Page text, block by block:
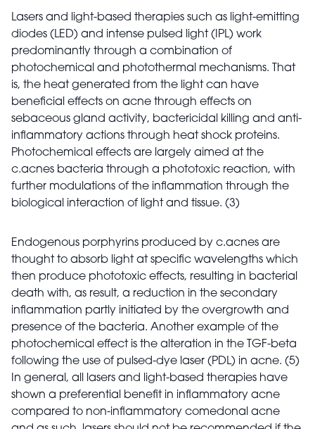
Lasers and light-based therapies such as light-emitting
diodes (LED) and intense pulsed light (IPL) work
predominantly through a combination of
photochemical and photothermal mechanisms. That
is, the heat generated from the light can have
beneficial effects on acne through effects on
sebaceous gland activity, bactericidal killing and anti-
inflammatory actions through heat shock proteins.
Photochemical effects are largely aimed at the
c.acnes bacteria through a phototoxic reaction, with
further modulations of the inflammation through the
biological interaction of light and tissue. (3)
Endogenous porphyrins produced by c.acnes are
thought to absorb light at specific wavelengths which
then produce phototoxic effects, resulting in bacterial
death with, as result, a reduction in the secondary
inflammation partly initiated by the overgrowth and
presence of the bacteria. Another example of the
photochemical effect is the alteration in the TGF-beta
following the use of pulsed-dye laser (PDL) in acne. (5)
In general, all lasers and light-based therapies have
shown a preferential benefit in inflammatory acne
compared to non-inflammatory comedonal acne